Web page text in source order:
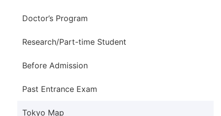
Doctor’s Program
Research/Part-time Student
Before Admission
Past Entrance Exam
Tokyo Map